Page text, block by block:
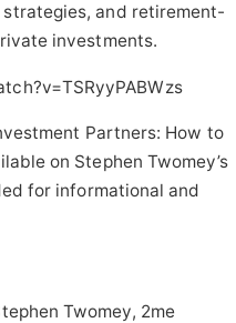
and retirement-
investments.
Partners: How to
on Stephen Twomey’s
for informational and
Twomey, 2me